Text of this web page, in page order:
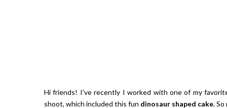
Hi friends! I've recently I worked with one of my
shoot, which included this fun dinosaur shaped cake.